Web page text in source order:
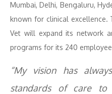
Mumbai, Delhi, Bengaluru,
known for clinical excellence.
Vet will expand its network
programs for its 240
“My vision has
standards of care to